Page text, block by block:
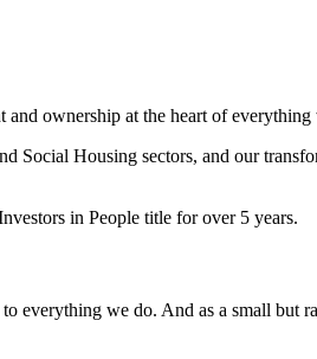
ownership at the heart of everything
Housing sectors, and our
in People title for over 5 years.
everything we do. And as a small but